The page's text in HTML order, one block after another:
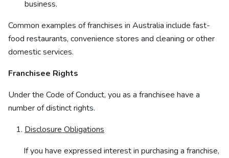
business.
Common examples of franchises in Australia include fast-
food restaurants, convenience stores and cleaning or other
domestic services.
Franchisee Rights
Under the Code of Conduct, you as a franchisee have a
number of distinct rights.
Disclosure Obligations
If you have expressed interest in purchasing a franchise,